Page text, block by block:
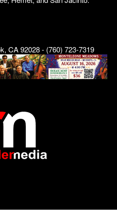
CA 92028 - (760) 723-7319